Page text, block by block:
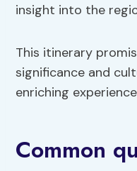
insight into the
This itinerary
significance and
enriching
Common